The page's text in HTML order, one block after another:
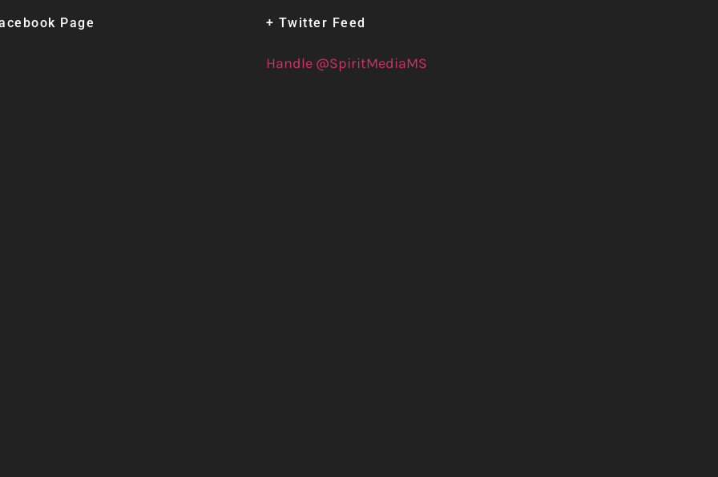
Page + Twitter Feed
Handle @SpiritMediaMS